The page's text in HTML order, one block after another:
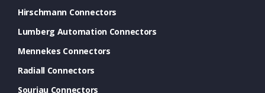
Hirschmann Connectors
Lumberg Automation Connectors
Mennekes Connectors
Radiall Connectors
Souriau Connectors